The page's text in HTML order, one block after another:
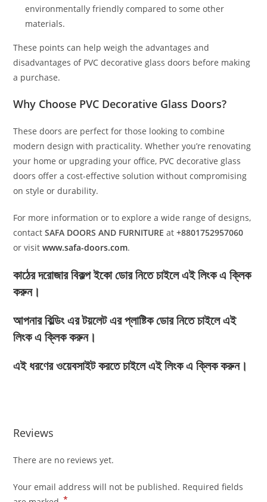
environmentally friendly compared to some other
materials.
These points can help weigh the advantages and
disadvantages of PVC decorative glass doors before making
a purchase.
Why Choose PVC Decorative Glass Doors?
These doors are perfect for those looking to combine
modern design with practicality. Whether you’re renovating
your home or upgrading your office, PVC decorative glass
doors offer a cost-effective solution without compromising
on style or durability.
For more information or to explore a wide range of designs,
contactSAFA DOORS AND FURNITURE at+8801752957060
or visitwww.safa-doors.com.
কাঠের দরোজার বিকল্প ইকো ডোর নিতে চাইলে এই লিংক এ ক্লিক
করুন।
আপনার বিল্ডিং এর টয়লেট এর প্লাষ্টিক ডোর নিতে চাইলে এই
লিংক এ ক্লিক করুন।
এই ধরণের ওয়েবসাইট করতে চাইলে এই লিংক এ ক্লিক করুন।
Reviews
There are no reviews yet.
Your email address will not be published. Required fields
*